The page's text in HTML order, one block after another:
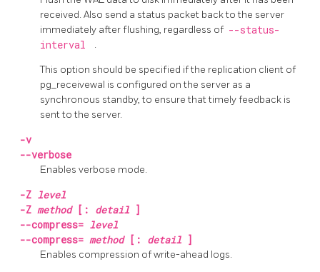
received. Also send a status packet back to the server
immediately after flushing, regardless of --status-
interval
.
This option should be specified if the replication client of
pg_receivewal is configured on the server as a
synchronous standby, to ensure that timely feedback is
sent to the server.
-v
--verbose
Enables verbose mode.
-Z level
-Z method [: detail ]
--compress= level
--compress= method [: detail ]
Enables compression of write-ahead logs.